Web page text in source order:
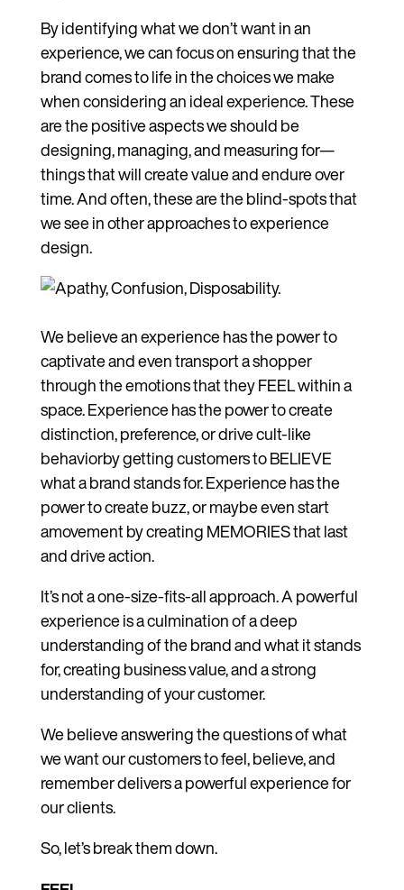
By identifying what we don’t want in an
experience, we can focus on ensuring that the
brand comes to life in the choices we make
when considering an ideal experience. These
are the positive aspects we should be
designing, managing, and measuring for—
things that will create value and endure over
time. And often, these are the blind-spots that
we see in other approaches to experience
design.
We believe an experience has the power to
captivate and even transport a shopper
through the emotions that they FEEL within a
space. Experience has the power to create
distinction, preference, or drive cult-like
behaviorby getting customers to BELIEVE
what a brand stands for. Experience has the
power to create buzz, or maybe even start
amovement by creating MEMORIES that last
and drive action.
It’s not a one-size-fits-all approach. A powerful
experience is a culmination of a deep
understanding of the brand and what it stands
for, creating business value, and a strong
understanding of your customer.
We believe answering the questions of what
we want our customers to feel, believe, and
remember delivers a powerful experience for
our clients.
So, let’s break them down.